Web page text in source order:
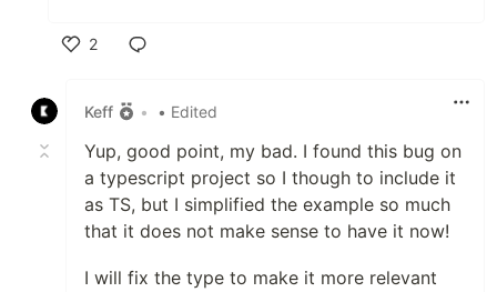
2
Keff
• • Edited
Yup, good point, my bad. I found this bug on
a typescript project so I though to include it
as TS, but I simplified the example so much
that it does not make sense to have it now!
I will fix the type to make it more relevant